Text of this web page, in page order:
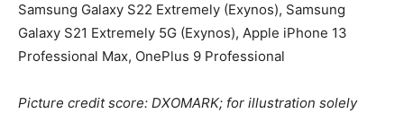
Samsung Galaxy S22 Extremely (Exynos), Samsung
Galaxy S21 Extremely 5G (Exynos), Apple iPhone 13
Professional Max, OnePlus 9 Professional
Picture credit score: DXOMARK; for illustration solely